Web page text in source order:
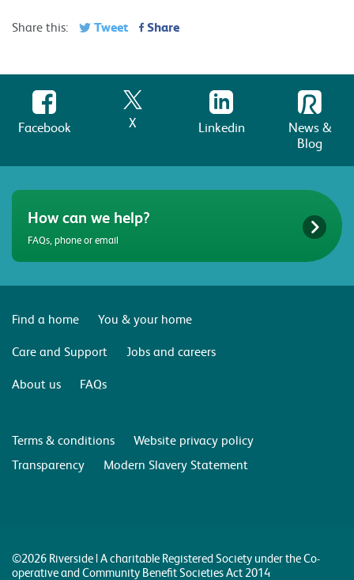
Share this: Tweet Share
Facebook X Linkedin
News &
Blog
How can we help?
FAQs, phone or email
Find a home
You & your home
Care and Support
Jobs and careers
About us
FAQs
Terms & conditions
Website privacy policy
Transparency
Modern Slavery Statement
©2026 Riverside | A charitable Registered Society under the Co-
operative and Community Benefit Societies Act 2014